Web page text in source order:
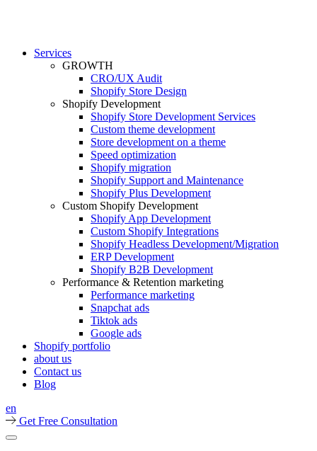
Services
GROWTH
CRO/UX Audit
Shopify Store Design
Shopify Development
Shopify Store Development Services
Custom theme development
Store development on a theme
Speed optimization
Shopify migration
Shopify Support and Maintenance
Shopify Plus Development
Custom Shopify Development
Shopify App Development
Custom Shopify Integrations
Shopify Headless Development/Migration
ERP Development
Shopify B2B Development
Performance & Retention marketing
Performance marketing
Snapchat ads
Tiktok ads
Google ads
Shopify portfolio
about us
Contact us
Blog
en
Get Free Consultation